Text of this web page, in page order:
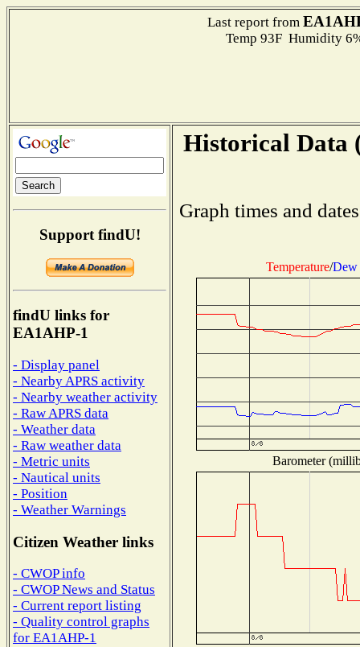
Last report from
Temp 93F Humidity
Support findU!
findU links for
EA1AHP-1
- Display panel
- Nearby APRS activity
- Nearby weather activity
- Raw APRS data
- Weather data
- Raw weather data
- Metric units
- Nautical units
- Position
- Weather Warnings
Citizen Weather links
- CWOP info
- CWOP News and Status
- Current report listing
- Quality control graphs
for EA1AHP-1
Historical Data
Graph times and
Temperature/Dew
Barometer